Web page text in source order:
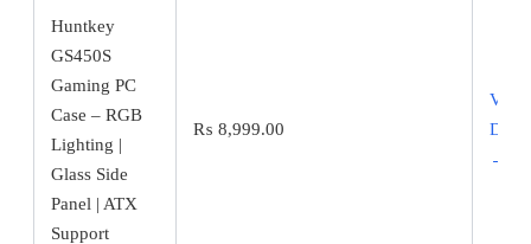
Huntkey
GS450S
Gaming PC
Case – RGB
Lighting |
Glass Side
Panel | ATX
Support
₨ 8,999.00
View
→